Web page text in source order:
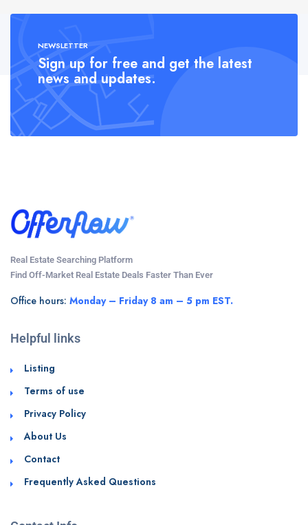
NEWSLETTER
Sign up for free and get the latest
news and updates.
Real Estate Searching Platform
Find Off-Market Real Estate Deals Faster Than Ever
Office hours: Monday – Friday 8 am – 5 pm EST.
Helpful links
Listing
Terms of use
Privacy Policy
About Us
Contact
Frequently Asked Questions